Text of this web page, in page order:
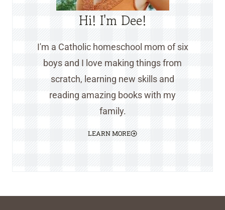
Hi! I'm Dee!
I'm a Catholic homeschool mom of six
boys and I love making things from
scratch, learning new skills and
reading amazing books with my
family.
LEARN MORE